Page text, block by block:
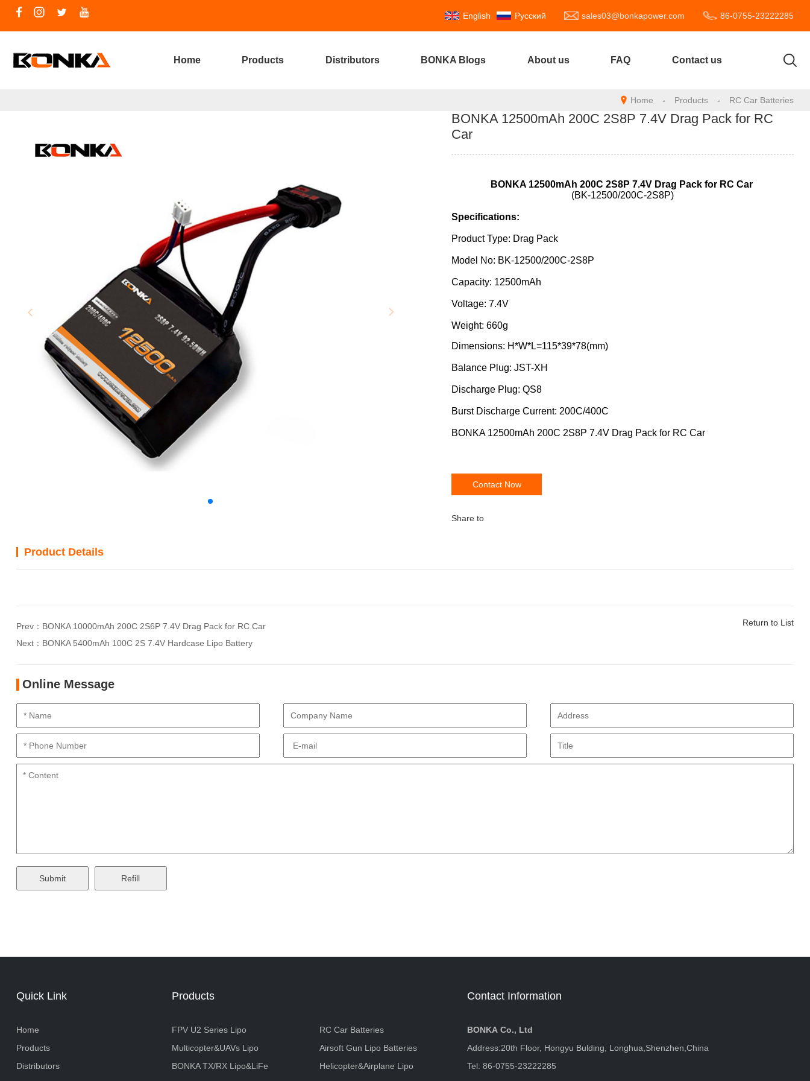
English Русский sales03@bonkapower.com 86-0755-23222285
Home Products Distributors BONKA Blogs About us FAQ Contact us
Home - Products - RC Car Batteries
BONKA 12500mAh 200C 2S8P 7.4V Drag Pack for RC
Car
BONKA 12500mAh 200C 2S8P 7.4V Drag Pack for RC Car
(BK-12500/200C-2S8P)
Specifications:
Product Type: Drag Pack
Model No: BK-12500/200C-2S8P
Capacity: 12500mAh
Voltage: 7.4V
Weight: 660g
Dimensions: H*W*L=115*39*78(mm)
Balance Plug: JST-XH
Discharge Plug: QS8
Burst Discharge Current: 200C/400C
BONKA 12500mAh 200C 2S8P 7.4V Drag Pack for RC Car
Contact Now
Share to
Product Details
Prev： BONKA 10000mAh 200C 2S6P 7.4V Drag Pack for RC Car
Next： BONKA 5400mAh 100C 2S 7.4V Hardcase Lipo Battery
Return to List
Online Message
Quick Link
Home
Products
Distributors
Products
FPV U2 Series Lipo
RC Car Batteries
Multicopter&UAVs Lipo
Airsoft Gun Lipo Batteries
BONKA TX/RX Lipo&LiFe
Helicopter&Airplane Lipo
Contact Information
BONKA Co., Ltd
Address:20th Floor, Hongyu Bulding, Longhua,Shenzhen,China
Tel: 86-0755-23222285